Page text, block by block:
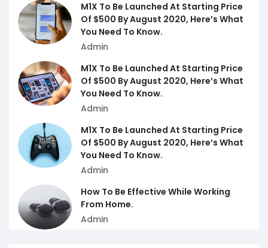
M1X To Be Launched At Starting Price
Of $500 By August 2020, Here’s What
You Need To Know.
Admin
M1X To Be Launched At Starting Price
Of $500 By August 2020, Here’s What
You Need To Know.
Admin
M1X To Be Launched At Starting Price
Of $500 By August 2020, Here’s What
You Need To Know.
Admin
How To Be Effective While Working
From Home.
Admin